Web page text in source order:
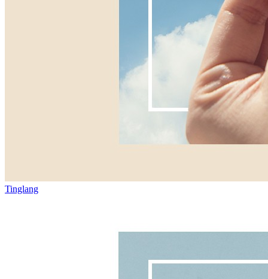
Tinglang